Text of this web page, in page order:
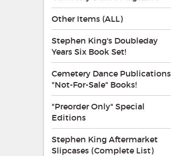
Other Items (ALL)
Stephen King's Doubleday
Years Six Book Set!
Cemetery Dance Publications
"Not-For-Sale" Books!
"Preorder Only" Special
Editions
Stephen King Aftermarket
Slipcases (Complete List)